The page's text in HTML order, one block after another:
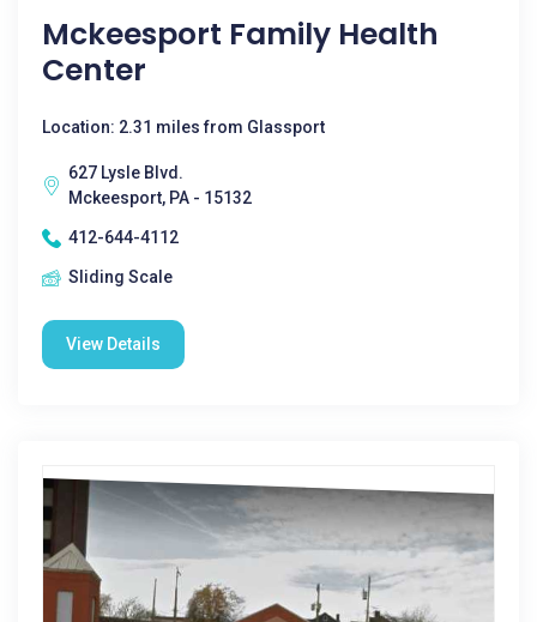
Mckeesport Family Health
Center
Location: 2.31 miles from Glassport
627 Lysle Blvd.
Mckeesport, PA - 15132
412-644-4112
Sliding Scale
View Details